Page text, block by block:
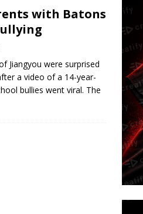
with Batons
Jiangyou were surprised
a video of a 14-year-
bullies went viral. The